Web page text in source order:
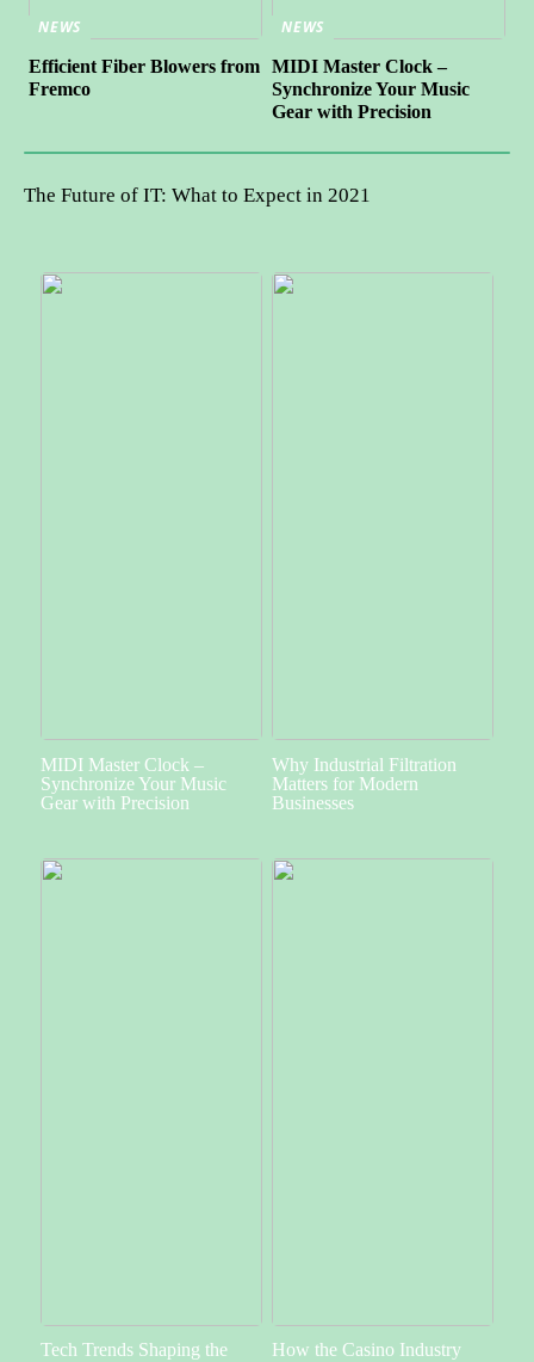
NEWS
Efficient Fiber Blowers from
Fremco
NEWS
MIDI Master Clock –
Synchronize Your Music
Gear with Precision
The Future of IT: What to Expect in 2021
MIDI Master Clock –
Synchronize Your Music
Gear with Precision
Why Industrial Filtration
Matters for Modern
Businesses
Tech Trends Shaping the
How the Casino Industry